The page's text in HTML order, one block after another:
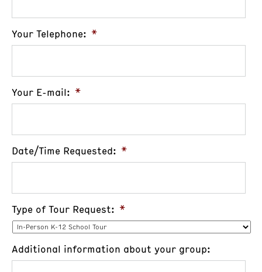
Your Telephone: *
Your E-mail: *
Date/Time Requested: *
Type of Tour Request: *
Additional information about your group: